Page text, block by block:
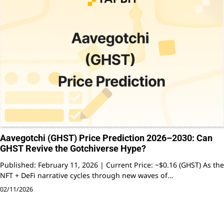
Aavegotchi (GHST) Price Prediction 2026–2030: Can
GHST Revive the Gotchiverse Hype?
Published: February 11, 2026 | Current Price: ~$0.16 (GHST) As the
NFT + DeFi narrative cycles through new waves of…
02/11/2026